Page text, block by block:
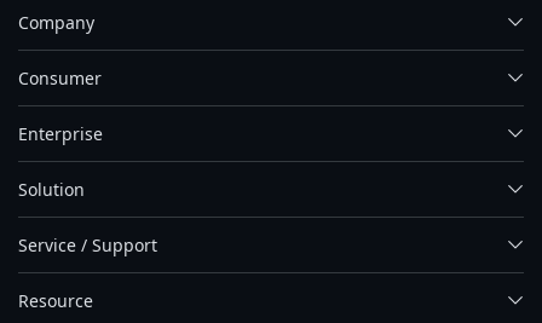
Company
Consumer
Enterprise
Solution
Service / Support
Resource